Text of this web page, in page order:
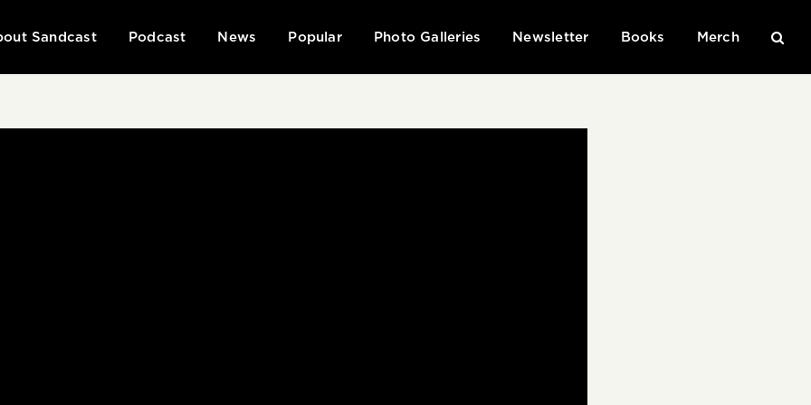
Sandcast Podcast News Popular Photo Galleries Newsletter Books Merch